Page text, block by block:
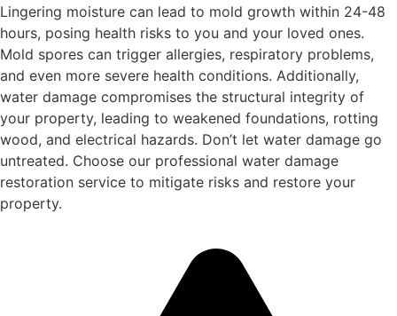
Lingering moisture can lead to mold growth within 24-48
hours, posing health risks to you and your loved ones.
Mold spores can trigger allergies, respiratory problems,
and even more severe health conditions. Additionally,
water damage compromises the structural integrity of
your property, leading to weakened foundations, rotting
wood, and electrical hazards. Don’t let water damage go
untreated. Choose our professional water damage
restoration service to mitigate risks and restore your
property.